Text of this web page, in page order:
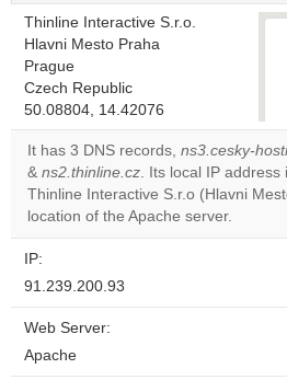
Thinline Interactive S.r.o.
Hlavni Mesto Praha
Prague
Czech Republic
50.08804, 14.42076
It has 3 DNS records, ns3.cesky-
& ns2.thinline.cz. Its local IP address
Thinline Interactive S.r.o (Hlavni
location of the Apache server.
IP:
91.239.200.93
Web Server:
Apache